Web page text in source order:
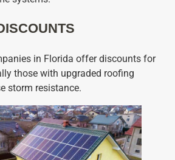
in Florida offer discounts for
those with upgraded roofing
storm resistance.